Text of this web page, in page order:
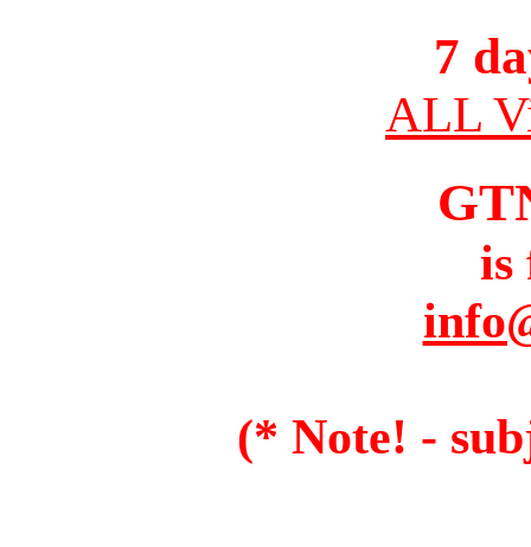
7
ALL
is
(* Note! -